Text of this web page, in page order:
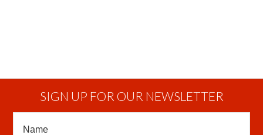
SIGN UP FOR OUR NEWSLETTER